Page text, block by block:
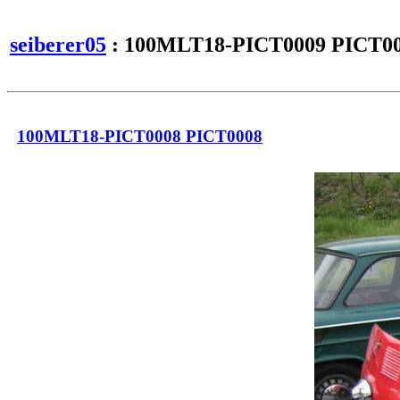
seiberer05 : 100MLT18-PICT0009
100MLT18-PICT0008 PICT0008